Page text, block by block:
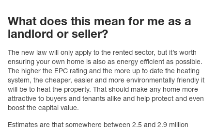
What does this mean for me as a
landlord or seller?
The new law will only apply to the rented sector, but it’s worth
ensuring your own home is also as energy efficient as possible.
The higher the EPC rating and the more up to date the heating
system, the cheaper, easier and more environmentally friendly it
will be to heat the property. That should make any home more
attractive to buyers and tenants alike and help protect and even
boost the capital value.
Estimates are that somewhere between 2.5 and 2.9 million